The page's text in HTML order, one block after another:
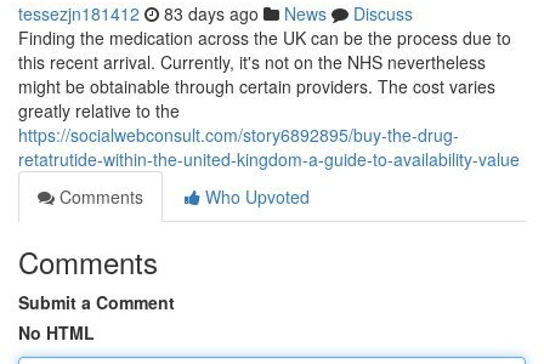
tessezjn181412 83 days ago News
Discuss
Finding the medication across the UK can be the process due to
this recent arrival. Currently, it's not on the NHS nevertheless
might be obtainable through certain providers. The cost varies
greatly relative to the
https://socialwebconsult.com/story6892895/buy-the-drug-
retatrutide-within-the-united-kingdom-a-guide-to-availability-value
Comments
Who Upvoted
Comments
Submit a Comment
No HTML